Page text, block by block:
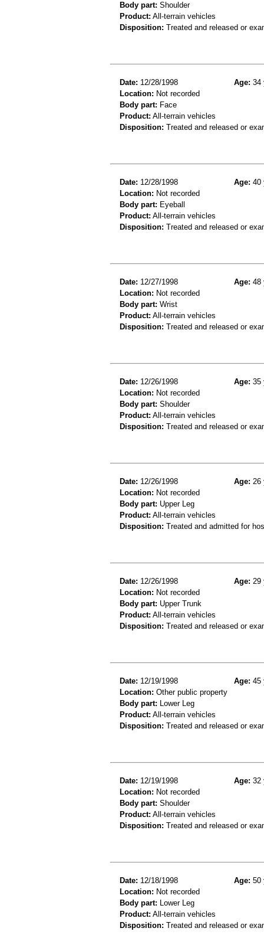
Body part: Shoulder
Product: All-terrain vehicles
Disposition: Treated and released or
Date: 12/28/1998 Age: 34
Location: Not recorded
Body part: Face
Product: All-terrain vehicles
Disposition: Treated and released or
Date: 12/28/1998 Age: 40
Location: Not recorded
Body part: Eyeball
Product: All-terrain vehicles
Disposition: Treated and released or
Date: 12/27/1998 Age: 48
Location: Not recorded
Body part: Wrist
Product: All-terrain vehicles
Disposition: Treated and released or
Date: 12/26/1998 Age: 35
Location: Not recorded
Body part: Shoulder
Product: All-terrain vehicles
Disposition: Treated and released or
Date: 12/26/1998 Age: 26
Location: Not recorded
Body part: Upper Leg
Product: All-terrain vehicles
Disposition: Treated and admitted for
Date: 12/26/1998 Age: 29
Location: Not recorded
Body part: Upper Trunk
Product: All-terrain vehicles
Disposition: Treated and released or
Date: 12/19/1998 Age: 45
Location: Other public property
Body part: Lower Leg
Product: All-terrain vehicles
Disposition: Treated and released or
Date: 12/19/1998 Age: 32
Location: Not recorded
Body part: Shoulder
Product: All-terrain vehicles
Disposition: Treated and released or
Date: 12/18/1998 Age: 50
Location: Not recorded
Body part: Lower Leg
Product: All-terrain vehicles
Disposition: Treated and released or